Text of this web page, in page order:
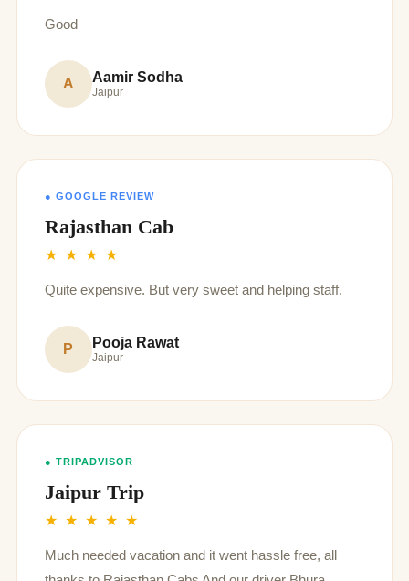
Good
A Aamir Sodha
Jaipur
● GOOGLE REVIEW
Rajasthan Cab
★ ★ ★ ★
Quite expensive. But very sweet and helping staff.
P Pooja Rawat
Jaipur
● TRIPADVISOR
Jaipur Trip
★ ★ ★ ★ ★
Much needed vacation and it went hassle free, all